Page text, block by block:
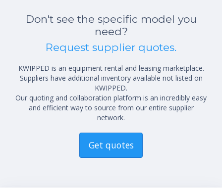
Don't see the specific model you
need?
Request supplier quotes.
KWIPPED is an equipment rental and leasing marketplace.
Suppliers have additional inventory available not listed on
KWIPPED.
Our quoting and collaboration platform is an incredibly easy
and efficient way to source from our entire supplier
network.
Get quotes